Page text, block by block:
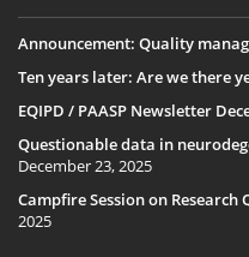
Announcement: Quality
Ten years later: Are we there
EQIPD / PAASP Newsletter
Questionable data in
December 23, 2025
Campfire Session on Research
2025